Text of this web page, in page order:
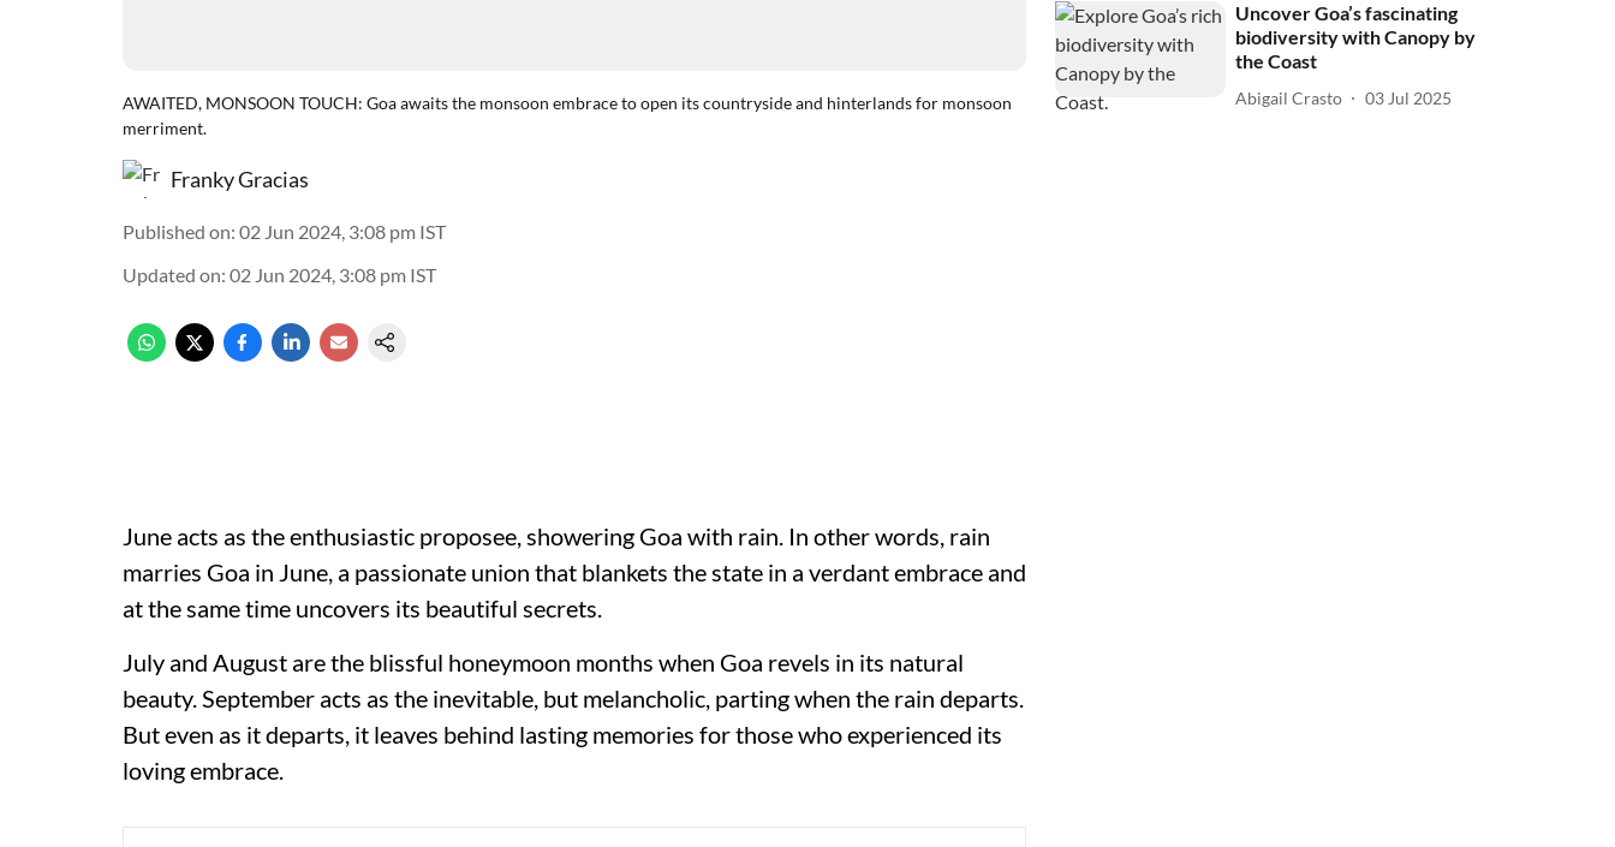
AWAITED, MONSOON TOUCH: Goa awaits the monsoon embrace to open its countryside and hinterlands for monsoon
merriment.
Franky Gracias
Published on: 02 Jun 2024, 3:08 pm IST
Updated on: 02 Jun 2024, 3:08 pm IST
June acts as the enthusiastic proposee, showering Goa with rain. In other words, rain
marries Goa in June, a passionate union that blankets the state in a verdant embrace and
at the same time uncovers its beautiful secrets.
July and August are the blissful honeymoon months when Goa revels in its natural
beauty. September acts as the inevitable, but melancholic, parting when the rain departs.
But even as it departs, it leaves behind lasting memories for those who experienced its
loving embrace.
Uncover Goa’s fascinating
biodiversity with Canopy by
the Coast
Abigail Crasto 03 Jul 2025